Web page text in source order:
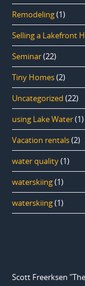
Remodeling(1)
Selling a Lakefront
Seminar(22)
Tiny Homes(2)
Uncategorized (22)
using Lake Water(1)
Vacation rentals(2)
water quality(1)
waterskiing(1)
waterskiing(1)
Scott Freerksen